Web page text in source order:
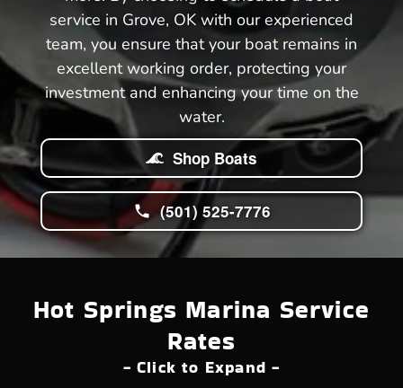
service in Grove, OK with our experienced
team, you ensure that your boat remains in
excellent working order, protecting your
investment and enhancing your time on the
water.
Shop Boats
(501) 525-7776
Hot Springs Marina Service
Rates
- Click to Expand -